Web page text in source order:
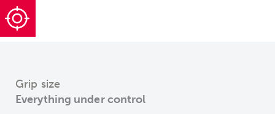
Grip size
Everything under control